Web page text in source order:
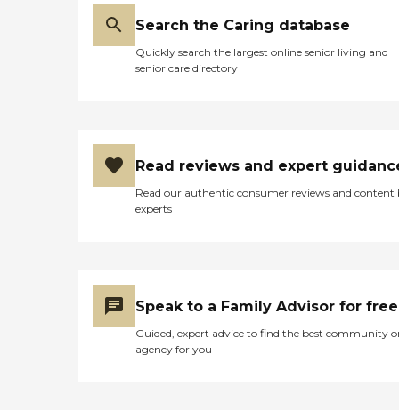
Search the Caring database
Quickly search the largest online senior living and
senior care directory
Read reviews and expert
Read our authentic consumer reviews and content
experts
Speak to a Family Advisor for free
Guided, expert advice to find the best community
agency for you